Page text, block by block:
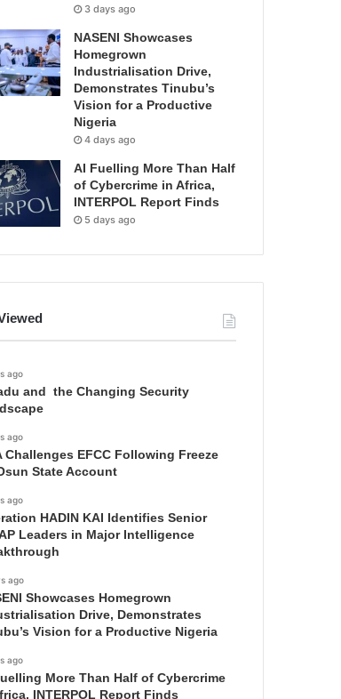
3 days ago
NASENI Showcases
Homegrown
Industrialisation Drive,
Demonstrates Tinubu’s
Vision for a Productive
Nigeria
4 days ago
AI Fuelling More Than Half
of Cybercrime in Africa,
INTERPOL Report Finds
5 days ago
ago
and the Changing Security
ago
Challenges EFCC Following Freeze
State Account
ago
HADIN KAI Identifies Senior
Leaders in Major Intelligence
ago
Showcases Homegrown
Drive, Demonstrates
Vision for a Productive Nigeria
ago
More Than Half of Cybercrime
INTERPOL Report Finds